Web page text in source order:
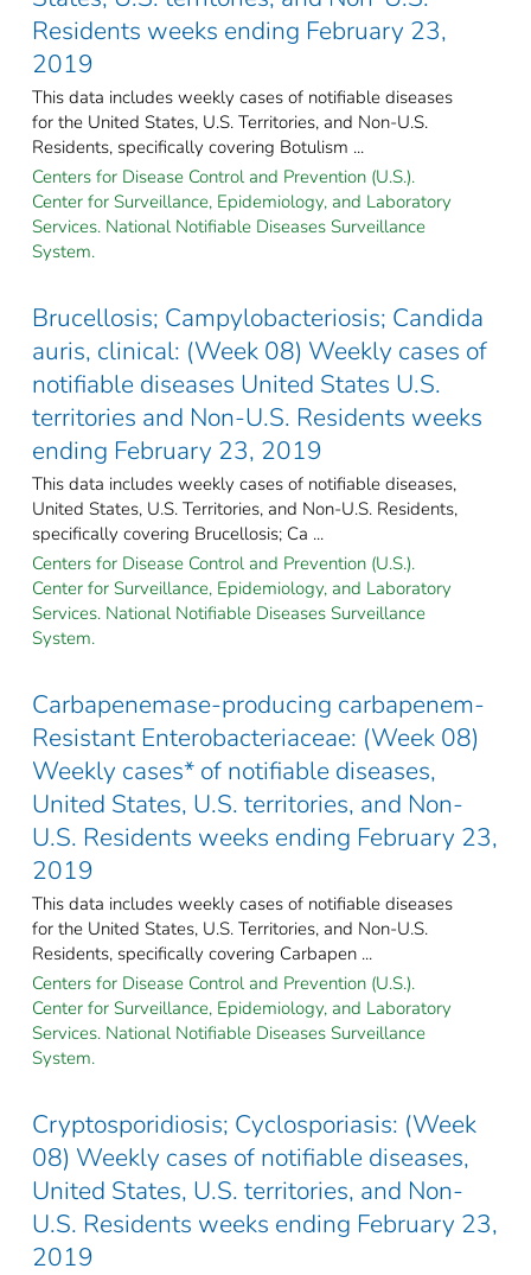
Residents weeks ending February 23,
2019
This data includes weekly cases of notifiable diseases
for the United States, U.S. Territories, and Non-U.S.
Residents, specifically covering Botulism ...
Centers for Disease Control and Prevention (U.S.).
Center for Surveillance, Epidemiology, and Laboratory
Services. National Notifiable Diseases Surveillance
System.
Brucellosis; Campylobacteriosis; Candida
auris, clinical: (Week 08) Weekly cases of
notifiable diseases United States U.S.
territories and Non-U.S. Residents weeks
ending February 23, 2019
This data includes weekly cases of notifiable diseases,
United States, U.S. Territories, and Non-U.S. Residents,
specifically covering Brucellosis; Ca ...
Centers for Disease Control and Prevention (U.S.).
Center for Surveillance, Epidemiology, and Laboratory
Services. National Notifiable Diseases Surveillance
System.
Carbapenemase-producing carbapenem-
Resistant Enterobacteriaceae: (Week 08)
Weekly cases* of notifiable diseases,
United States, U.S. territories, and Non-
U.S. Residents weeks ending February 23,
2019
This data includes weekly cases of notifiable diseases
for the United States, U.S. Territories, and Non-U.S.
Residents, specifically covering Carbapen ...
Centers for Disease Control and Prevention (U.S.).
Center for Surveillance, Epidemiology, and Laboratory
Services. National Notifiable Diseases Surveillance
System.
Cryptosporidiosis; Cyclosporiasis: (Week
08) Weekly cases of notifiable diseases,
United States, U.S. territories, and Non-
U.S. Residents weeks ending February 23,
2019